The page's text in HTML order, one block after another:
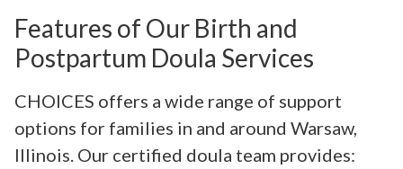
Features of Our Birth and
Postpartum Doula Services
CHOICES offers a wide range of support
options for families in and around Warsaw,
Illinois. Our certified doula team provides: